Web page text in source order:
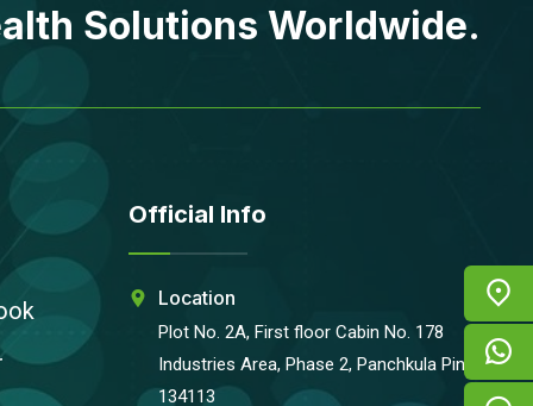
Solutions Worldwide.
Official Info
Location
Plot No. 2A, First floor Cabin No. 178
Industries Area, Phase 2, Panchkula Pin-
134113